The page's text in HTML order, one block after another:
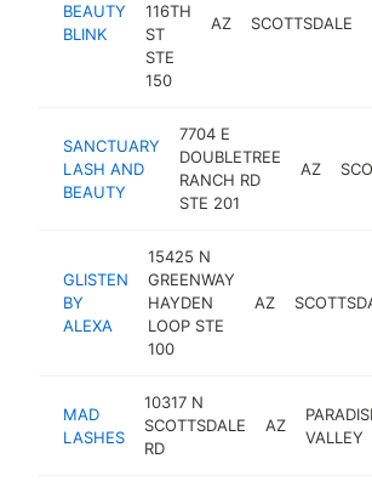
BEAUTY
BLINK
116TH
ST
STE
150
AZ SCOTTSDALE
SANCTUARY
LASH AND
BEAUTY
7704 E
DOUBLETREE
RANCH RD
STE 201
AZ
GLISTEN
BY
ALEXA
15425 N
GREENWAY
HAYDEN
LOOP STE
100
AZ
MAD
LASHES
10317 N
SCOTTSDALE
RD
AZ
VALLEY